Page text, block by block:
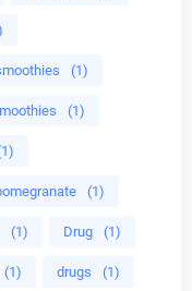
(1)
(1)
(1)
(1) Drug (1)
(1) drugs (1)